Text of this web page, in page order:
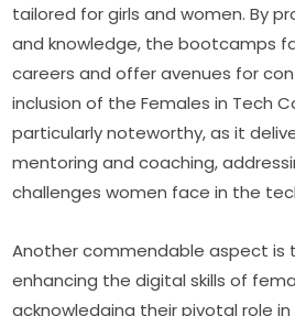
tailored for girls and women. By
and knowledge, the bootcamps
careers and offer avenues for
inclusion of the Females in Tech
particularly noteworthy, as it
mentoring and coaching,
challenges women face in the
Another commendable aspect is
enhancing the digital skills of
acknowledging their pivotal role